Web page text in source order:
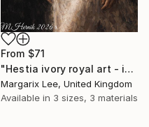
From $71
"Hestia ivory royal art - impasto painting digital" Print
Margarix Lee, United Kingdom
Available in 3 sizes, 3 materials